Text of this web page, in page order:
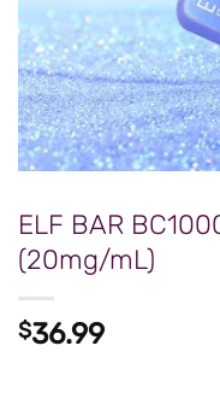
ELF BAR
(20mg/mL)
$36.99